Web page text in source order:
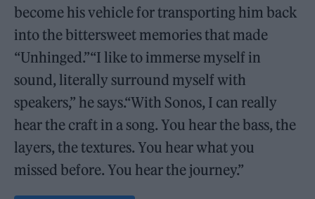
become his vehicle for transporting him back
into the bittersweet memories that made
“Unhinged.”“I like to immerse myself in
sound, literally surround myself with
speakers,” he says.“With Sonos, I can really
hear the craft in a song. You hear the bass, the
layers, the textures. You hear what you
missed before. You hear the journey.”